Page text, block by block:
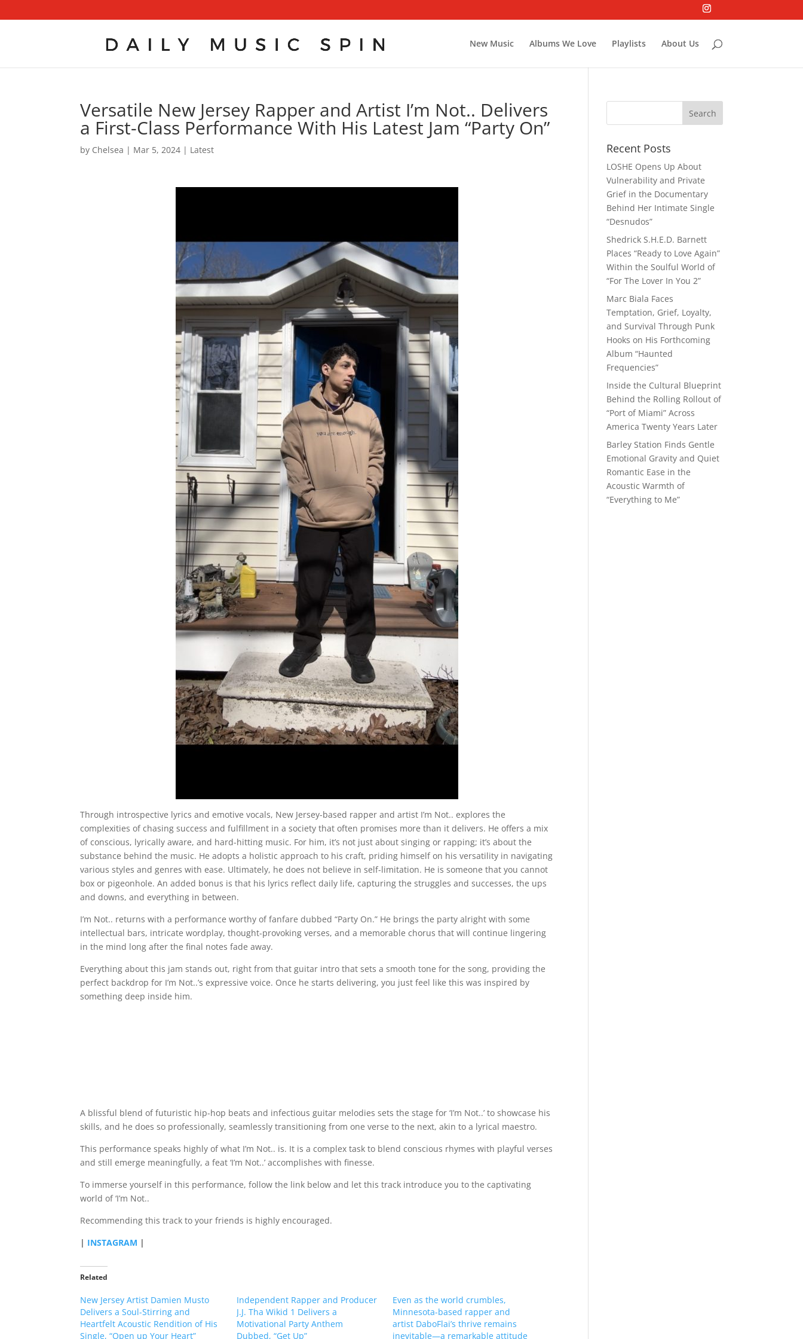
New Music Albums We Love Playlists About Us
Versatile New Jersey Rapper and Artist I’m Not.. Delivers
a First-Class Performance With His Latest Jam “Party On”
by Chelsea | Mar 5, 2024 | Latest
Through introspective lyrics and emotive vocals, New Jersey-based rapper and artist I’m Not.. explores the
complexities of chasing success and fulfillment in a society that often promises more than it delivers. He offers a mix
of conscious, lyrically aware, and hard-hitting music. For him, it’s not just about singing or rapping; it’s about the
substance behind the music. He adopts a holistic approach to his craft, priding himself on his versatility in navigating
various styles and genres with ease. Ultimately, he does not believe in self-limitation. He is someone that you cannot
box or pigeonhole. An added bonus is that his lyrics reflect daily life, capturing the struggles and successes, the ups
and downs, and everything in between.
I’m Not.. returns with a performance worthy of fanfare dubbed “Party On.” He brings the party alright with some
intellectual bars, intricate wordplay, thought-provoking verses, and a memorable chorus that will continue lingering
in the mind long after the final notes fade away.
Everything about this jam stands out, right from that guitar intro that sets a smooth tone for the song, providing the
perfect backdrop for I’m Not..’s expressive voice. Once he starts delivering, you just feel like this was inspired by
something deep inside him.
A blissful blend of futuristic hip-hop beats and infectious guitar melodies sets the stage for ‘I’m Not..’ to showcase his
skills, and he does so professionally, seamlessly transitioning from one verse to the next, akin to a lyrical maestro.
This performance speaks highly of what I’m Not.. is. It is a complex task to blend conscious rhymes with playful verses
and still emerge meaningfully, a feat ‘I’m Not..’ accomplishes with finesse.
To immerse yourself in this performance, follow the link below and let this track introduce you to the captivating
world of ‘I’m Not..
Recommending this track to your friends is highly encouraged.
| INSTAGRAM |
Related
New Jersey Artist Damien Musto
Delivers a Soul-Stirring and
Heartfelt Acoustic Rendition of His
Single, “Open up Your Heart”
Independent Rapper and Producer
J.J. Tha Wikid 1 Delivers a
Motivational Party Anthem
Dubbed, “Get Up”
Even as the world crumbles,
Minnesota-based rapper and
artist DaboFlai’s thrive remains
inevitable—a remarkable attitude
Recent Posts
LOSHE Opens Up About
Vulnerability and Private
Grief in the Documentary
Behind Her Intimate Single
“Desnudos”
Shedrick S.H.E.D. Barnett
Places “Ready to Love Again”
Within the Soulful World of
“For The Lover In You 2”
Marc Biala Faces
Temptation, Grief, Loyalty,
and Survival Through Punk
Hooks on His Forthcoming
Album “Haunted
Frequencies”
Inside the Cultural Blueprint
Behind the Rolling Rollout of
“Port of Miami” Across
America Twenty Years Later
Barley Station Finds Gentle
Emotional Gravity and Quiet
Romantic Ease in the
Acoustic Warmth of
“Everything to Me”